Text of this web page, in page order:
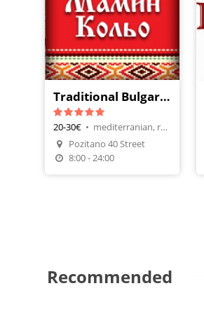
Make A Reservation
Traditional Bulgarian Restaurant - Mamin Kolio
20-30€ •
mediterranian, restaurants
Pozitano 40 Street
8:00 - 24:00
Recommended